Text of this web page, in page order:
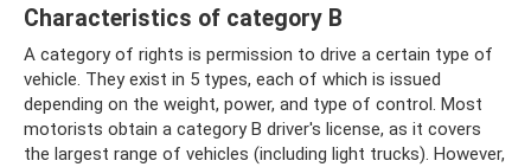
Characteristics of category B
A category of rights is permission to drive a certain type of
vehicle. They exist in 5 types, each of which is issued
depending on the weight, power, and type of control. Most
motorists obtain a category B driver's license, as it covers
the largest range of vehicles (including light trucks). However,